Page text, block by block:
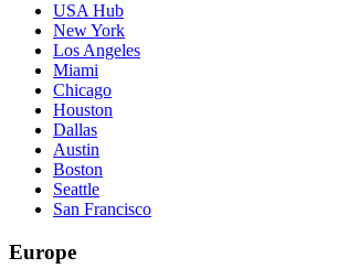
USA Hub
New York
Los Angeles
Miami
Chicago
Houston
Dallas
Austin
Boston
Seattle
San Francisco
Europe